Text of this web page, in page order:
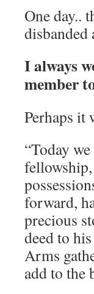
One day..
disbanded
I always
member
Perhaps it
“Today
forward,
precious
deed to
Arms
add to the